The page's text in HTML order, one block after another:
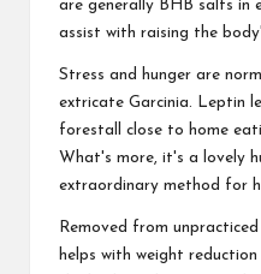
are generally BHB salts in
assist with raising the
Stress and hunger are
extricate Garcinia. Leptin
forestall close to home
What's more, it's a lovely
extraordinary method for
Removed from
helps with weight